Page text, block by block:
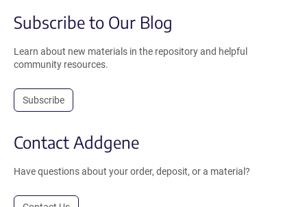
Subscribe to Our Blog
Learn about new materials in the repository and helpful
community resources.
Subscribe
Contact Addgene
Have questions about your order, deposit, or a material?